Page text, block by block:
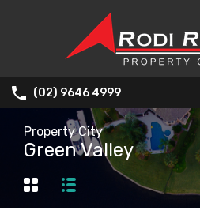
(02) 9646 4999
Property City
Green Valley